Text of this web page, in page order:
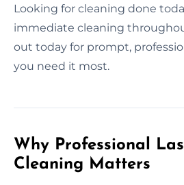
Looking for cleaning done
immediate cleaning
out today for prompt,
you need it most.
Why Professional
Cleaning Matters